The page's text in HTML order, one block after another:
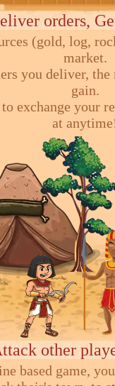
orders,
(gold, log,
market.
you deliver,
gain.
exchange your
at
other
based game,